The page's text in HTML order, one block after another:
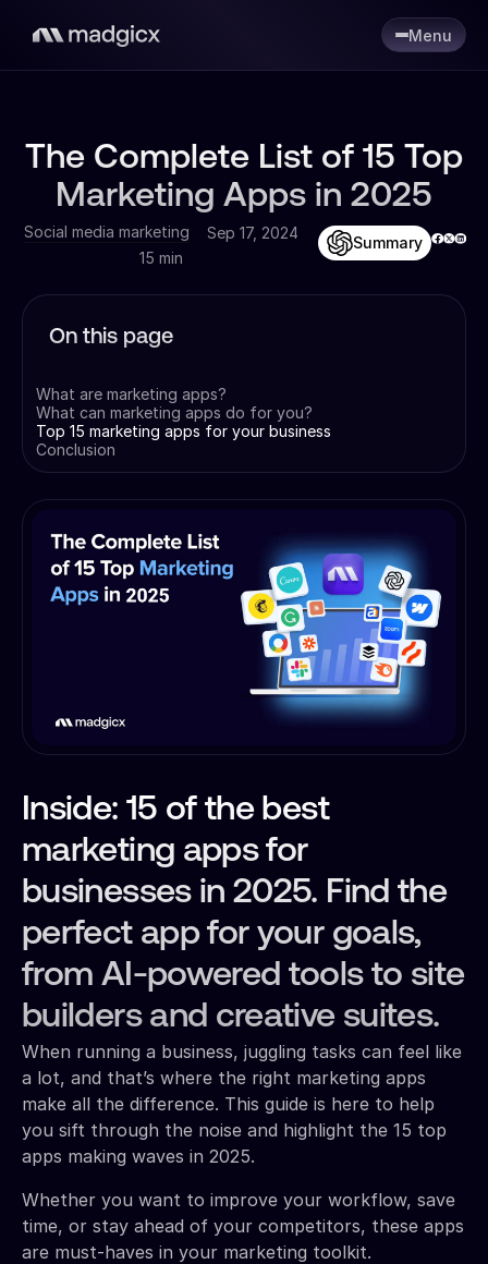
Menu
The Complete List of 15 Top
Marketing Apps in 2025
Social media marketing
Sep 17, 2024
15 min
Summary
On this page
What are marketing apps?
What can marketing apps do for you?
Top 15 marketing apps for your business
Conclusion
Inside: 15 of the best
marketing apps for
businesses in 2025. Find the
perfect app for your goals,
from AI-powered tools to site
builders and creative suites.
When running a business, juggling tasks can feel like
a lot, and that’s where the right marketing apps
make all the difference. This guide is here to help
you sift through the noise and highlight the 15 top
apps making waves in 2025.
Whether you want to improve your workflow, save
time, or stay ahead of your competitors, these apps
are must-haves in your marketing toolkit.